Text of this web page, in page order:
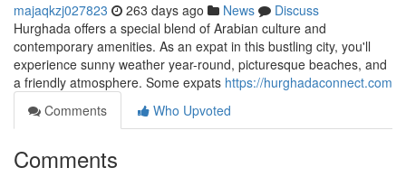
majaqkzj027823 263 days ago News
Discuss
Hurghada offers a special blend of Arabian culture and
contemporary amenities. As an expat in this bustling city, you'll
experience sunny weather year-round, picturesque beaches, and
a friendly atmosphere. Some expats https://hurghadaconnect.com
Comments
Who Upvoted
Comments